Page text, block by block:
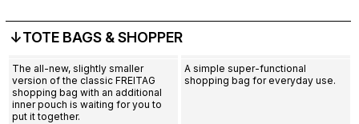
↓TOTE BAGS & SHOPPER
The all-new, slightly smaller
version of the classic FREITAG
shopping bag with an additional
inner pouch is waiting for you to
put it together.
A simple super-functional
shopping bag for everyday use.